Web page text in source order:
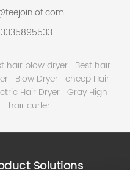
hair blow dryer Best hair
Blow Dryer cheep Hair
Hair Dryer Gray High
hair curler
Solutions